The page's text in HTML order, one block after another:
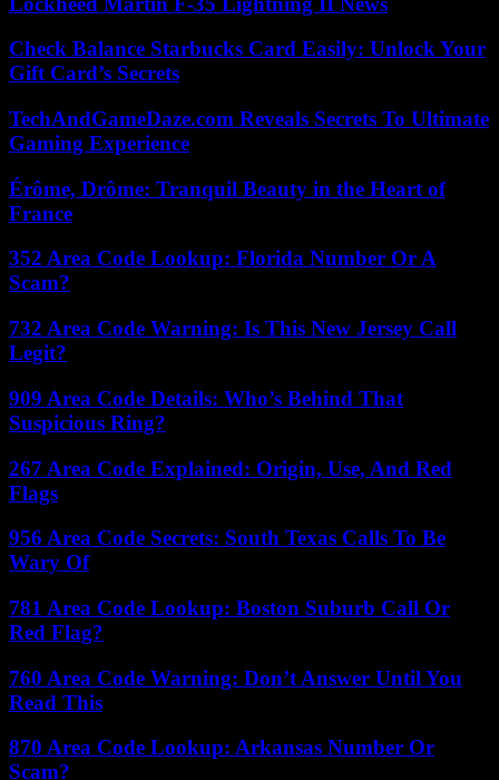
Check Balance Starbucks Card Easily: Unlock Your
Gift Card’s Secrets
TechAndGameDaze.com Reveals Secrets To Ultimate
Gaming Experience
Érôme, Drôme: Tranquil Beauty in the Heart of
France
352 Area Code Lookup: Florida Number Or A
Scam?
732 Area Code Warning: Is This New Jersey Call
Legit?
909 Area Code Details: Who’s Behind That
Suspicious Ring?
267 Area Code Explained: Origin, Use, And Red
Flags
956 Area Code Secrets: South Texas Calls To Be
Wary Of
781 Area Code Lookup: Boston Suburb Call Or
Red Flag?
760 Area Code Warning: Don’t Answer Until You
Read This
870 Area Code Lookup: Arkansas Number Or
Scam?